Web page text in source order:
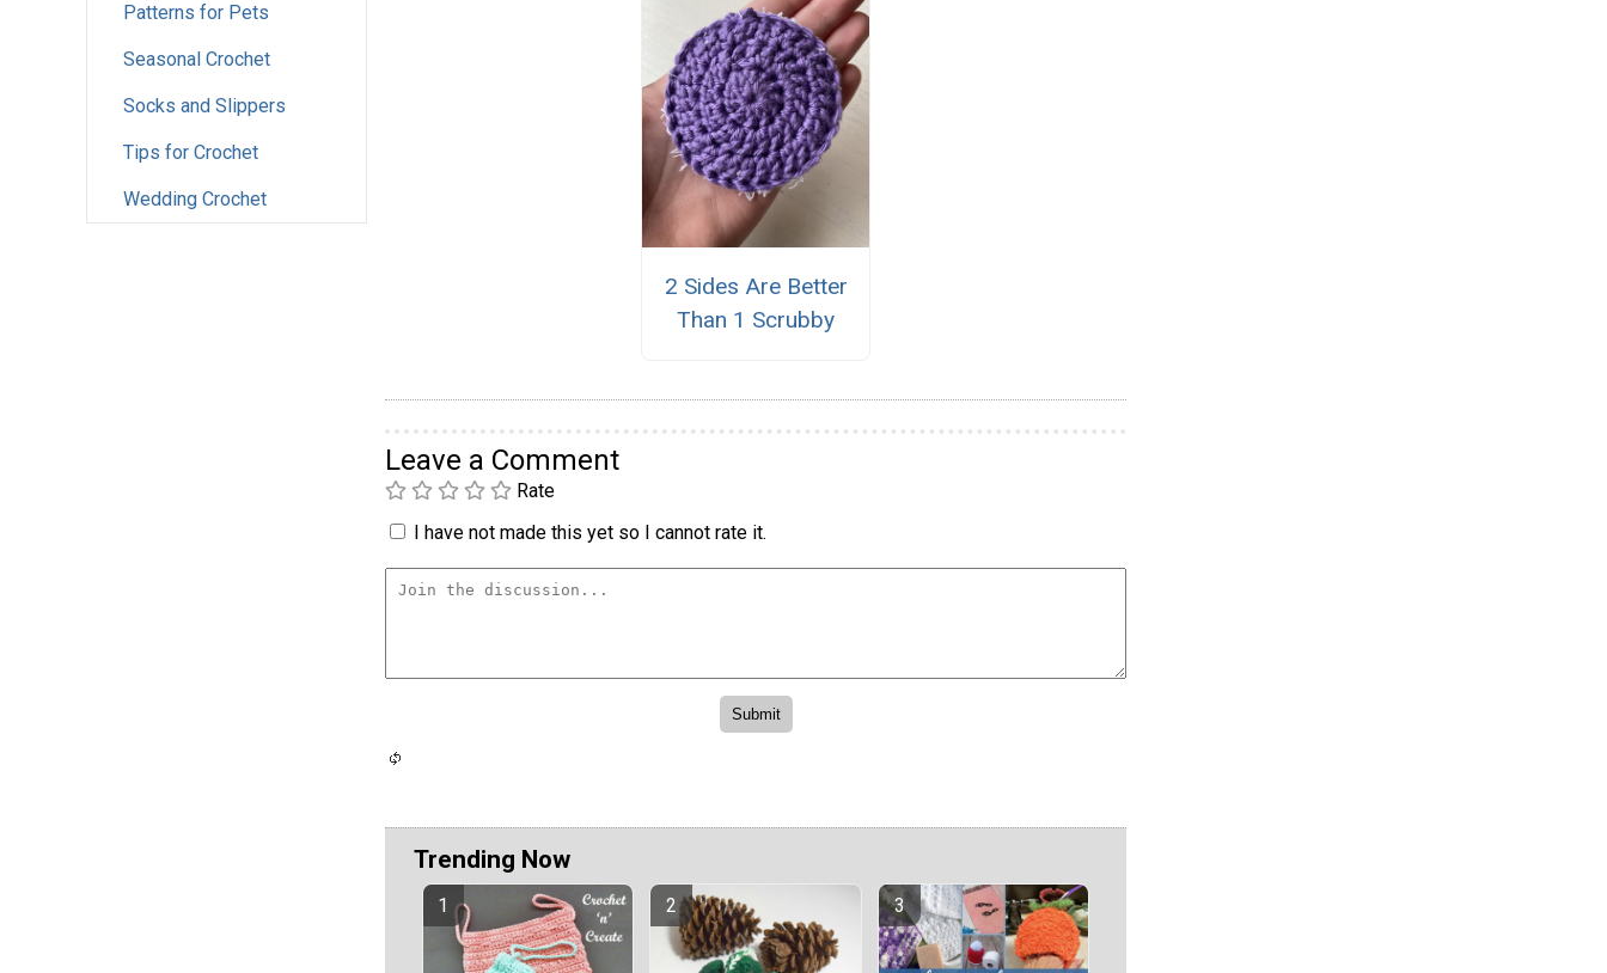
Patterns for Pets
Seasonal Crochet
Socks and Slippers
Tips for Crochet
Wedding Crochet
2 Sides Are Better
Than 1 Scrubby
Leave a Comment
Rate
I have not made this yet so I cannot rate it.
Trending Now